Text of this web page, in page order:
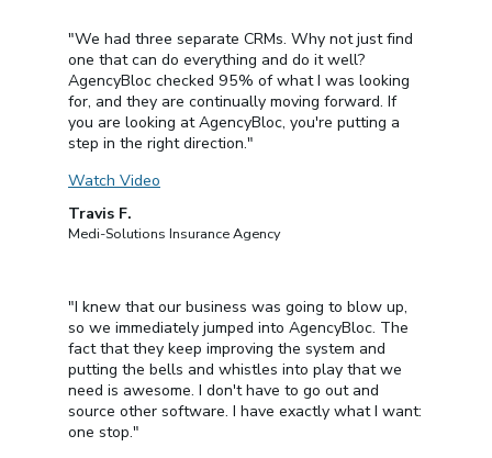
"We had three separate CRMs. Why not just find
one that can do everything and do it well?
AgencyBloc checked 95% of what I was looking
for, and they are continually moving forward. If
you are looking at AgencyBloc, you're putting a
step in the right direction."
Watch Video
Travis F.
Medi-Solutions Insurance Agency
"I knew that our business was going to blow up,
so we immediately jumped into AgencyBloc. The
fact that they keep improving the system and
putting the bells and whistles into play that we
need is awesome. I don't have to go out and
source other software. I have exactly what I want:
one stop."